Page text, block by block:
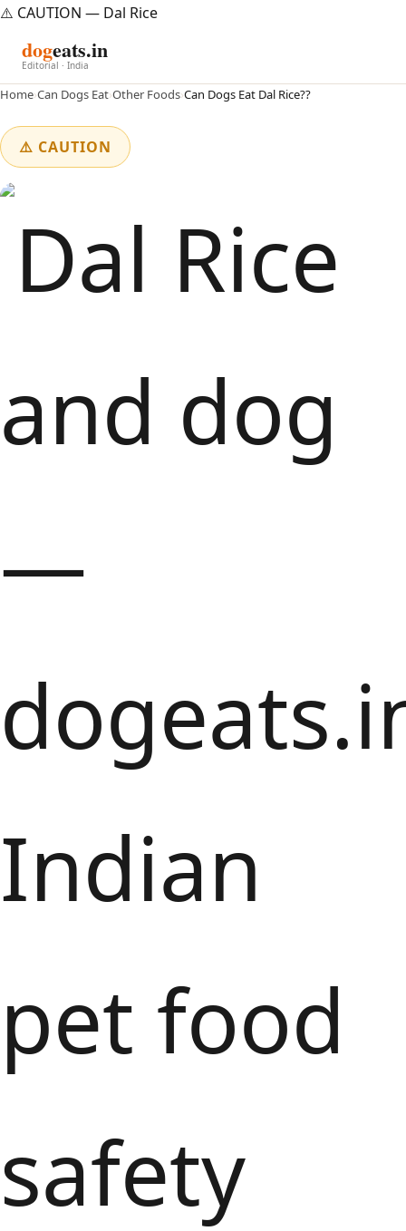
⚠️ CAUTION — Dal Rice
dogeats.in
Editorial · India
Home›Can Dogs Eat›Other Foods›Can Dogs Eat Dal Rice??
⚠️ CAUTION